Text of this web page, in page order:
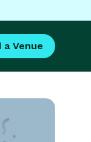
a Venue